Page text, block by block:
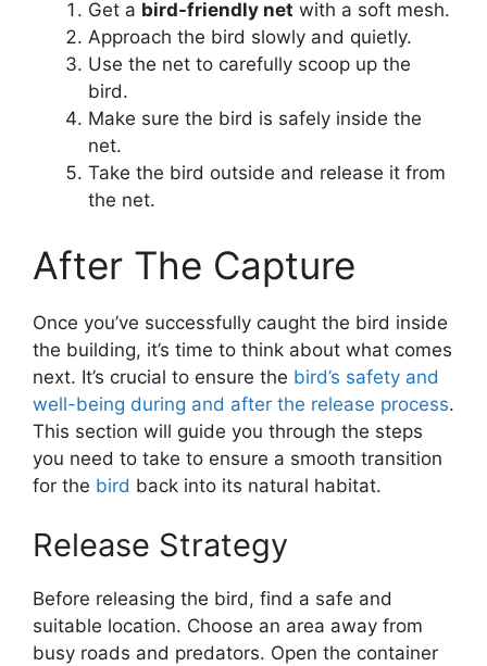
Get a bird-friendly net with a soft mesh.
Approach the bird slowly and quietly.
Use the net to carefully scoop up the
bird.
Make sure the bird is safely inside the
net.
Take the bird outside and release it from
the net.
After The Capture
Once you’ve successfully caught the bird inside
the building, it’s time to think about what comes
next. It’s crucial to ensure the bird’s safety and
well-being during and after the release process.
This section will guide you through the steps
you need to take to ensure a smooth transition
for the bird back into its natural habitat.
Release Strategy
Before releasing the bird, find a safe and
suitable location. Choose an area away from
busy roads and predators. Open the container